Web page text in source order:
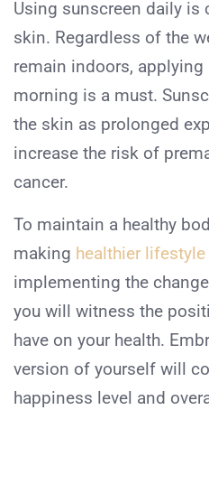
Using sunscreen daily is
skin. Regardless of the
remain indoors, applying
morning is a must.
the skin as prolonged
increase the risk of
cancer.
To maintain a healthy
making healthier
implementing the
you will witness the
have on your health.
version of yourself will
happiness level and